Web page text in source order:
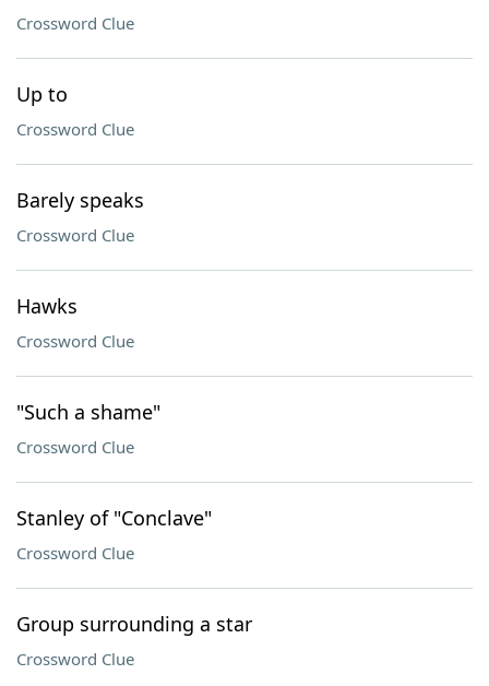
Crossword Clue
Up to
Crossword Clue
Barely speaks
Crossword Clue
Hawks
Crossword Clue
"Such a shame"
Crossword Clue
Stanley of "Conclave"
Crossword Clue
Group surrounding a star
Crossword Clue